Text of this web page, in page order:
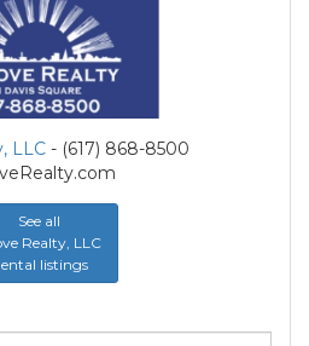
LLC - (617) 868-8500
See all
Realty, LLC
listings